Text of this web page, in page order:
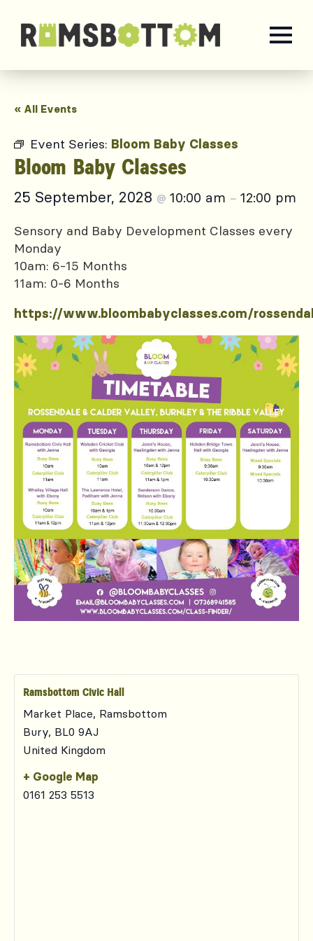
« All Events
Event Series: Bloom Baby Classes
Bloom Baby Classes
25 September, 2028 @ 10:00 am – 12:00 pm
Sensory and Baby Development Classes every
Monday
10am: 6-15 Months
11am: 0-6 Months
https://www.bloombabyclasses.com/
Ramsbottom Civic Hall
Market Place, Ramsbottom
Bury, BL0 9AJ
United Kingdom
+ Google Map
0161 253 5513